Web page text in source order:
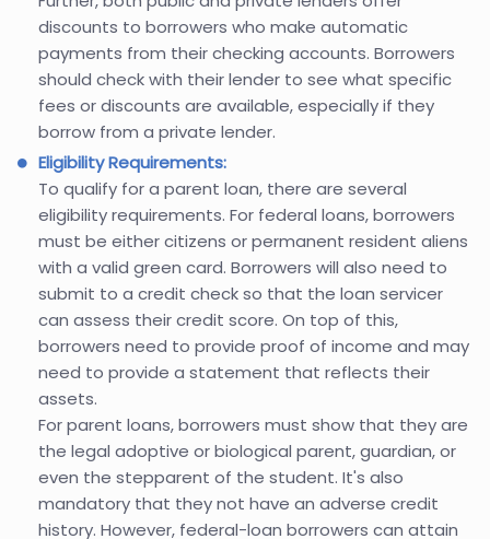
discounts to borrowers who make automatic
payments from their checking accounts. Borrowers
should check with their lender to see what specific
fees or discounts are available, especially if they
borrow from a private lender.
Eligibility Requirements:
To qualify for a parent loan, there are several
eligibility requirements. For federal loans, borrowers
must be either citizens or permanent resident aliens
with a valid green card. Borrowers will also need to
submit to a credit check so that the loan servicer
can assess their credit score. On top of this,
borrowers need to provide proof of income and may
need to provide a statement that reflects their
assets.
For parent loans, borrowers must show that they are
the legal adoptive or biological parent, guardian, or
even the stepparent of the student. It's also
mandatory that they not have an adverse credit
history. However, federal-loan borrowers can attain